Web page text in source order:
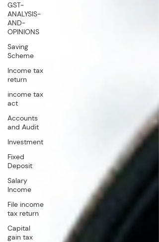
GST-
ANALYSIS-
AND-
OPINIONS
Saving
Scheme
Income tax
return
income tax
act
Accounts
and Audit
Investment
Fixed
Deposit
Salary
Income
File income
tax return
Capital
gain tax